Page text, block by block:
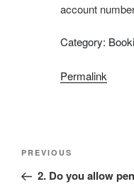
account
Category:
Permalink
Post
Previous
Post
PREVIOUS
2. Do you allow